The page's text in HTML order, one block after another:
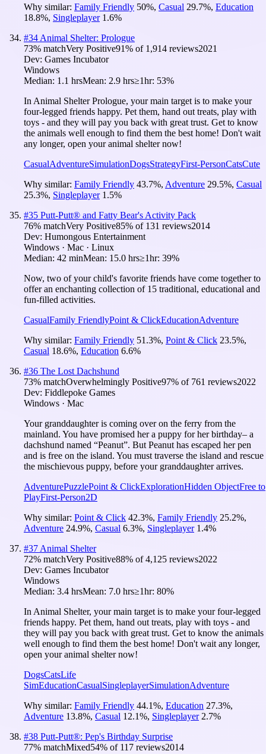
Why similar: Family Friendly 50%, Casual 29.7%, Education
18.8%, Singleplayer 1.6%
#34 Animal Shelter: Prologue
73% matchVery Positive91% of 1,914 reviews2021
Dev: Games Incubator
Windows
Median: 1.1 hrsMean: 2.9 hrs≥1hr: 53%
In Animal Shelter Prologue, your main target is to make your
four-legged friends happy. Pet them, hand out treats, play with
toys - and they will pay you back with great trust. Get to know
the animals well enough to find them the best home! Don't wait
any longer, open your animal shelter now!
CasualAdventureSimulationDogsStrategyFirst-PersonCatsCute
Why similar: Family Friendly 43.7%, Adventure 29.5%, Casual
25.3%, Singleplayer 1.5%
#35 Putt-Putt® and Fatty Bear's Activity Pack
76% matchVery Positive85% of 131 reviews2014
Dev: Humongous Entertainment
Windows · Mac · Linux
Median: 42 minMean: 15.0 hrs≥1hr: 39%
Now, two of your child's favorite friends have come together to
offer an enchanting collection of 15 traditional, educational and
fun-filled activities.
CasualFamily FriendlyPoint & ClickEducationAdventure
Why similar: Family Friendly 51.3%, Point & Click 23.5%,
Casual 18.6%, Education 6.6%
#36 The Lost Dachshund
73% matchOverwhelmingly Positive97% of 761 reviews2022
Dev: Fiddlepoke Games
Windows · Mac
Your granddaughter is coming over on the ferry from the
mainland. You have promised her a puppy for her birthday– a
dachshund named “Peanut”. But Peanut has escaped her pen
and is free on the island. You must traverse the island and rescue
the mischievous puppy, before your granddaughter arrives.
AdventurePuzzlePoint & ClickExplorationHidden ObjectFree to
PlayFirst-Person2D
Why similar: Point & Click 42.3%, Family Friendly 25.2%,
Adventure 24.9%, Casual 6.3%, Singleplayer 1.4%
#37 Animal Shelter
72% matchVery Positive88% of4,125 reviews2022
Dev: Games Incubator
Windows
Median: 3.4 hrsMean: 7.0 hrs≥1hr: 80%
In Animal Shelter, your main target is to make your four-legged
friends happy. Pet them, hand out treats, play with toys - and
they will pay you back with great trust. Get to know the animals
well enough to find them the best home! Don't wait any longer,
open your animal shelter now!
DogsCatsLife
SimEducationCasualSingleplayerSimulationAdventure
Why similar: Family Friendly 44.1%, Education 27.3%,
Adventure 13.8%, Casual 12.1%, Singleplayer 2.7%
#38 Putt-Putt®: Pep's Birthday Surprise
77% matchMixed54% of 117 reviews2014